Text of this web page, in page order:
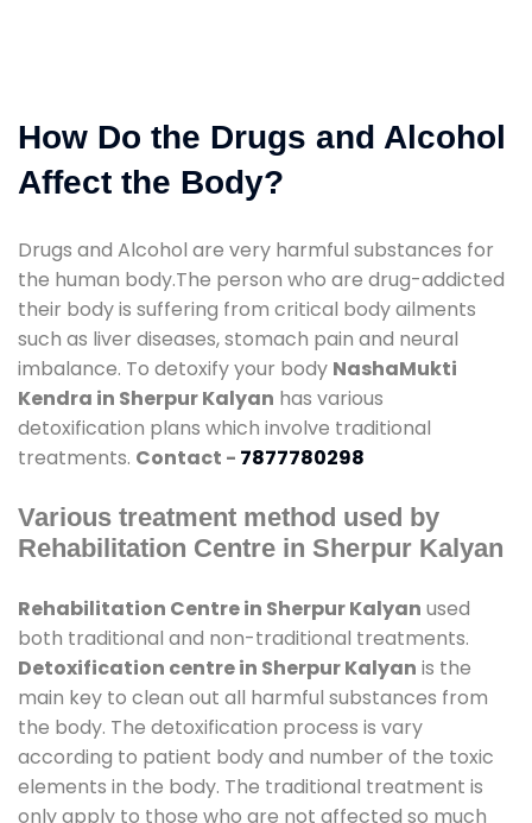
How Do the Drugs and Alcohol
Affect the Body?
Drugs and Alcohol are very harmful substances for
the human body.The person who are drug-addicted
their body is suffering from critical body ailments
such as liver diseases, stomach pain and neural
imbalance. To detoxify your body NashaMukti
Kendra in Sherpur Kalyan has various
detoxification plans which involve traditional
treatments. Contact - 7877780298
Various treatment method used by
Rehabilitation Centre in Sherpur Kalyan
Rehabilitation Centre in Sherpur Kalyan used
both traditional and non-traditional treatments.
Detoxification centre in Sherpur Kalyan is the
main key to clean out all harmful substances from
the body. The detoxification process is vary
according to patient body and number of the toxic
elements in the body. The traditional treatment is
only apply to those who are not affected so much